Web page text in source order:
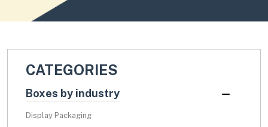
CATEGORIES
Boxes by industry
Display Packaging